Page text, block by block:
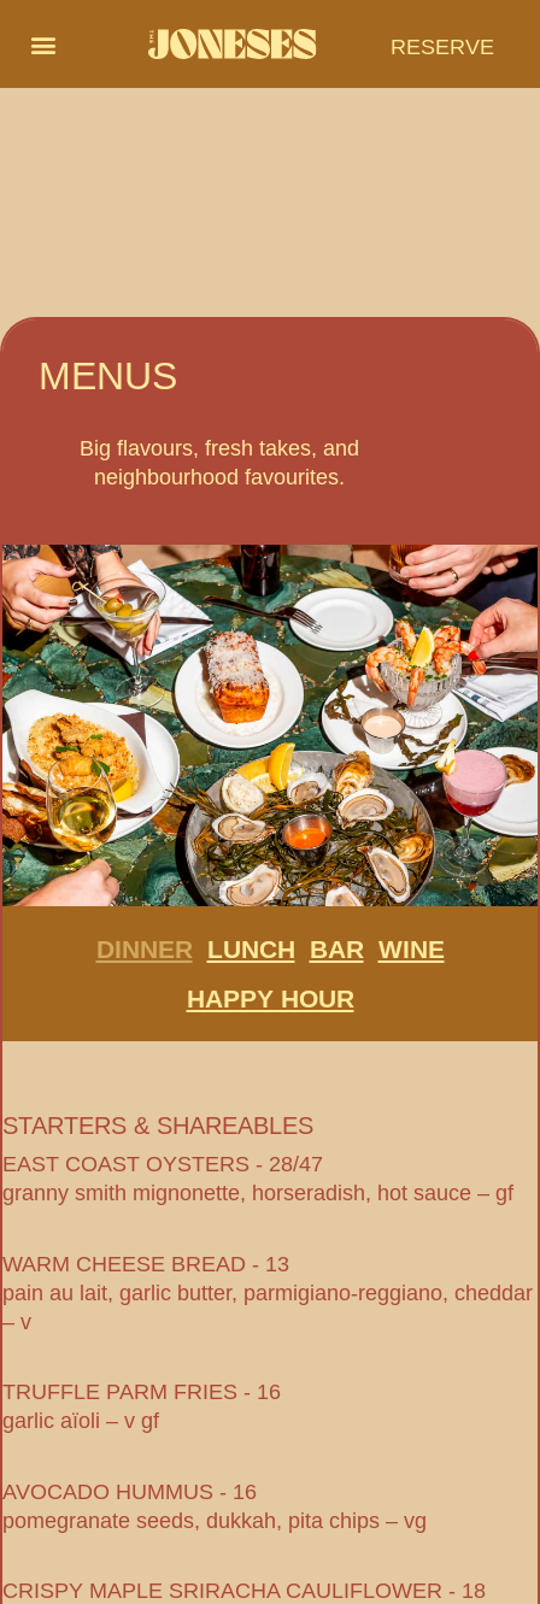
RESERVE
MENUS
Big flavours, fresh takes, and
neighbourhood favourites.
DINNER LUNCH BAR WINE
HAPPY HOUR
STARTERS & SHAREABLES
EAST COAST OYSTERS - 28/47
granny smith mignonette, horseradish, hot sauce – gf
WARM CHEESE BREAD - 13
pain au lait, garlic butter, parmigiano-reggiano, cheddar
– v
TRUFFLE PARM FRIES - 16
garlic aïoli – v gf
AVOCADO HUMMUS - 16
pomegranate seeds, dukkah, pita chips – vg
CRISPY MAPLE SRIRACHA CAULIFLOWER - 18